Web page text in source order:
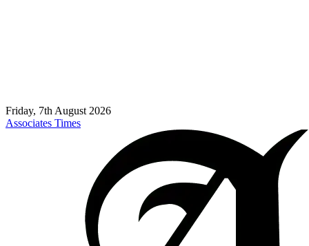
Friday, 7th August 2026
Associates Times